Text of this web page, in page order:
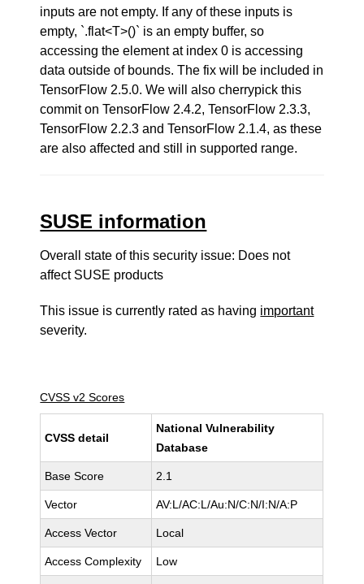
inputs are not empty. If any of these inputs is
empty, `.flat<T>()` is an empty buffer, so
accessing the element at index 0 is accessing
data outside of bounds. The fix will be included in
TensorFlow 2.5.0. We will also cherrypick this
commit on TensorFlow 2.4.2, TensorFlow 2.3.3,
TensorFlow 2.2.3 and TensorFlow 2.1.4, as these
are also affected and still in supported range.
SUSE information
Overall state of this security issue: Does not
affect SUSE products
This issue is currently rated as having important
severity.
CVSS v2 Scores
CVSS detail
National Vulnerability
Database
Base Score 2.1
Vector AV:L/AC:L/Au:N/C:N/I:N/A:P
Access Vector Local
Access Complexity Low